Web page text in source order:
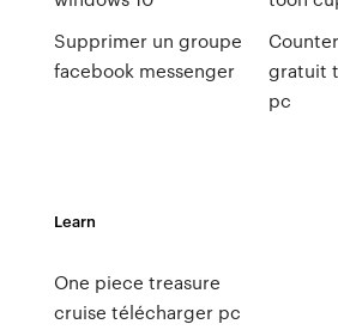
Supprimer un groupe
facebook messenger
gratuit
pc
Learn
One piece treasure
cruise télécharger pc